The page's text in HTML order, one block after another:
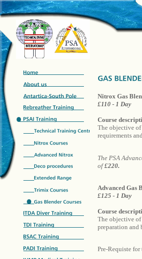
Nitrox Gas
£110 - 1 Day
Course
The objective of
requirements
The PSA
of£220.
Advanced Gas
£125 - 1 Day
Course
The objective of
preparation and
Pre-Requiste